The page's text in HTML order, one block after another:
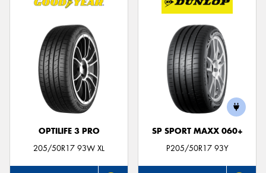
OPTILIFE 3 PRO
205/50R17 93W XL
SP SPORT MAXX 060+
P205/50R17 93Y